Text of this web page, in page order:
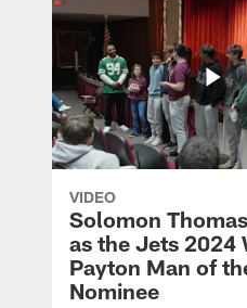
VIDEO
Solomon
as the Jets 2024
Payton Man of
Nominee